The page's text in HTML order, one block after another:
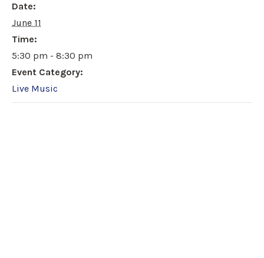
Date:
June 11
Time:
5:30 pm - 8:30 pm
Event Category:
Live Music